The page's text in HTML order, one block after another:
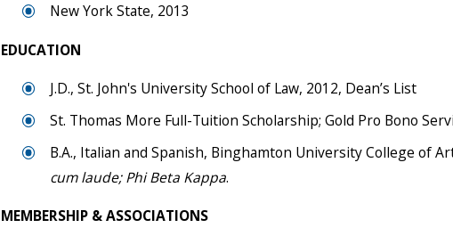
New York State, 2013
EDUCATION
J.D., St. John's University School of Law, 2012, Dean’s List
St. Thomas More Full-Tuition Scholarship; Gold Pro Bono
B.A., Italian and Spanish, Binghamton University College of
cum laude;Phi Beta Kappa.
MEMBERSHIP & ASSOCIATIONS